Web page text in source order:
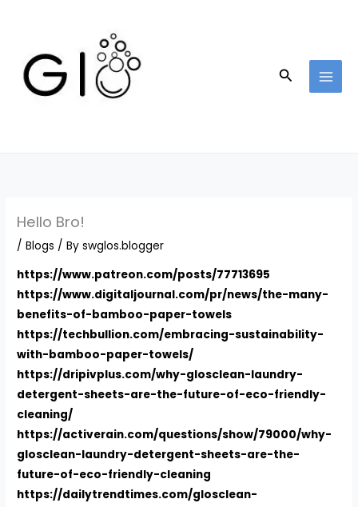
Search
Hello Bro!
/Blogs / Byswglos.blogger
https://www.patreon.com/posts/77713695
https://www.digitaljournal.com/pr/news/the-many-
benefits-of-bamboo-paper-towels
https://techbullion.com/embracing-sustainability-
with-bamboo-paper-towels/
https://dripivplus.com/why-glosclean-laundry-
detergent-sheets-are-the-future-of-eco-friendly-
cleaning/
https://activerain.com/questions/show/79000/why-
glosclean-laundry-detergent-sheets-are-the-
future-of-eco-friendly-cleaning
https://dailytrendtimes.com/glosclean-